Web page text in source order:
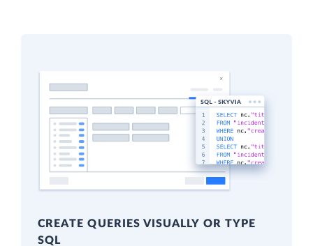
CREATE QUERIES VISUALLY OR TYPE
SQL